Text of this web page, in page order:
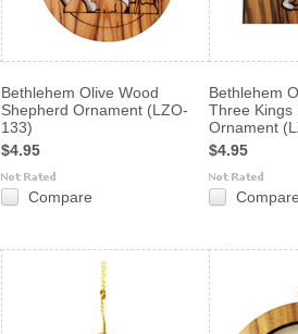
Bethlehem Olive Wood
Shepherd Ornament (LZO-
133)
$4.95
Compare
Bethlehem
Three Kings
Ornament
$4.95
Compare